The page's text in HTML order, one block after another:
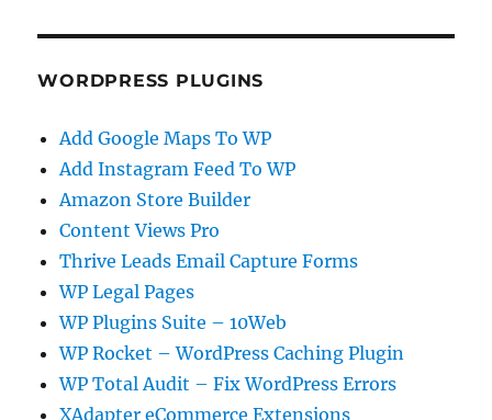
WORDPRESS PLUGINS
Add Google Maps To WP
Add Instagram Feed To WP
Amazon Store Builder
Content Views Pro
Thrive Leads Email Capture Forms
WP Legal Pages
WP Plugins Suite – 10Web
WP Rocket – WordPress Caching Plugin
WP Total Audit – Fix WordPress Errors
XAdapter eCommerce Extensions